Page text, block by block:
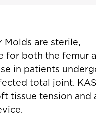
Molds are sterile,
for both the femur
in patients
total joint.
tissue tension and